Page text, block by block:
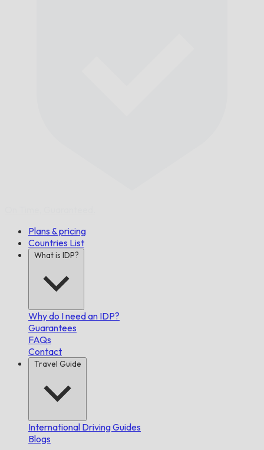
Plans & pricing
Countries List
What is IDP?
Why do I need an IDP?
Guarantees
FAQs
Contact
Travel Guide
International Driving Guides
Blogs